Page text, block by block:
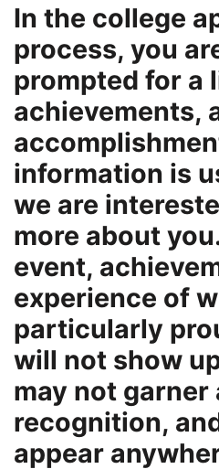
In the college
process, you
prompted for a
achievements,
information is
we are
more about
event,
experience of
particularly
will not show
may not garner
recognition,
appear